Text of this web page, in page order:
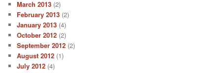
March 2013 (2)
February 2013 (2)
January 2013 (4)
October 2012 (2)
September 2012 (2)
August 2012 (1)
July 2012 (4)